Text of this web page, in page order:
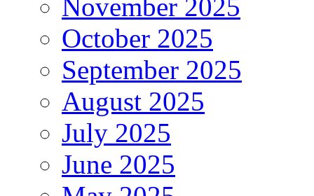
November 2025
October 2025
September 2025
August 2025
July 2025
June 2025